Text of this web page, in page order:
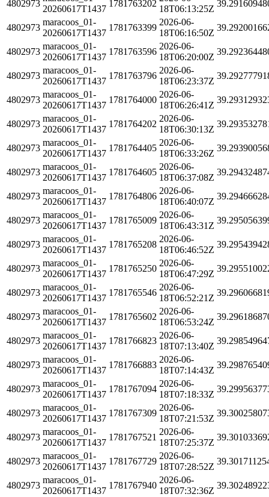
4802973
20260617T1437
1781763202
18T06:13:25Z
4802973
maracoos_01-
20260617T1437
1781763399
2026-06-
18T06:16:50Z
4802973
maracoos_01-
20260617T1437
1781763596
2026-06-
18T06:20:00Z
4802973
maracoos_01-
20260617T1437
1781763796
2026-06-
18T06:23:37Z
4802973
maracoos_01-
20260617T1437
1781764000
2026-06-
18T06:26:41Z
4802973
maracoos_01-
20260617T1437
1781764202
2026-06-
18T06:30:13Z
4802973
maracoos_01-
20260617T1437
1781764405
2026-06-
18T06:33:26Z
4802973
maracoos_01-
20260617T1437
1781764605
2026-06-
18T06:37:08Z
4802973
maracoos_01-
20260617T1437
1781764806
2026-06-
18T06:40:07Z
4802973
maracoos_01-
20260617T1437
1781765009
2026-06-
18T06:43:31Z
4802973
maracoos_01-
20260617T1437
1781765208
2026-06-
18T06:46:52Z
4802973
maracoos_01-
20260617T1437
1781765250
2026-06-
18T06:47:29Z
4802973
maracoos_01-
20260617T1437
1781765546
2026-06-
18T06:52:21Z
4802973
maracoos_01-
20260617T1437
1781765602
2026-06-
18T06:53:24Z
4802973
maracoos_01-
20260617T1437
1781766823
2026-06-
18T07:13:40Z
4802973
maracoos_01-
20260617T1437
1781766883
2026-06-
18T07:14:43Z
4802973
maracoos_01-
20260617T1437
1781767094
2026-06-
18T07:18:33Z
4802973
maracoos_01-
20260617T1437
1781767309
2026-06-
18T07:21:53Z
4802973
maracoos_01-
20260617T1437
1781767521
2026-06-
18T07:25:37Z
4802973
maracoos_01-
20260617T1437
1781767729
2026-06-
18T07:28:52Z
4802973
maracoos_01-
20260617T1437
1781767940
2026-06-
18T07:32:36Z